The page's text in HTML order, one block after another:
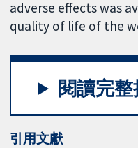
adverse effects was
quality of life of the
閱讀完
引用文獻